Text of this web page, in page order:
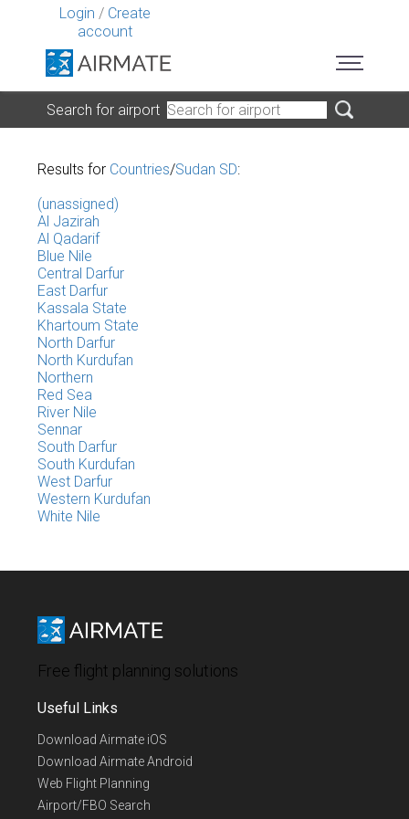
Login / Create
account
Search for airport
Results for Countries/Sudan SD:
(unassigned)
Al Jazirah
Al Qadarif
Blue Nile
Central Darfur
East Darfur
Kassala State
Khartoum State
North Darfur
North Kurdufan
Northern
Red Sea
River Nile
Sennar
South Darfur
South Kurdufan
West Darfur
Western Kurdufan
White Nile
Free flight planning solutions
Useful Links
Download Airmate iOS
Download Airmate Android
Web Flight Planning
Airport/FBO Search